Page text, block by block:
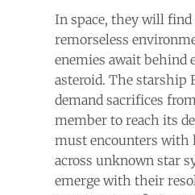
In space, they will find
remorseless
enemies await behind
asteroid. The starship
demand sacrifices
member to reach its
must encounters with
across unknown star
emerge with their